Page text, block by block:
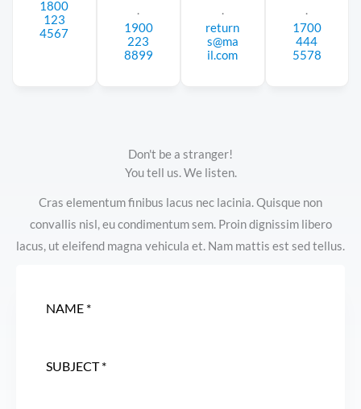
1800
123
4567
.
1900
223
8899
.
return
s@ma
il.com
.
1700
444
5578
Don't be a stranger!
You tell us. We listen.
Cras elementum finibus lacus nec lacinia. Quisque non
convallis nisl, eu condimentum sem. Proin dignissim libero
lacus, ut eleifend magna vehicula et. Nam mattis est sed tellus.